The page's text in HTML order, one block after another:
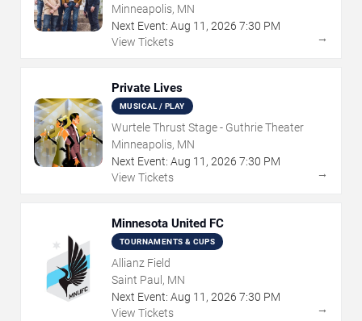
Minneapolis, MN
Next Event: Aug 11 , 2026 7:30 PM
View Tickets
→
Private Lives
MUSICAL / PLAY
Wurtele Thrust Stage - Guthrie Theater
Minneapolis, MN
Next Event: Aug 11 , 2026 7:30 PM
View Tickets
→
Minnesota United FC
TOURNAMENTS & CUPS
Allianz Field
Saint Paul, MN
Next Event: Aug 11 , 2026 7:30 PM
View Tickets
→